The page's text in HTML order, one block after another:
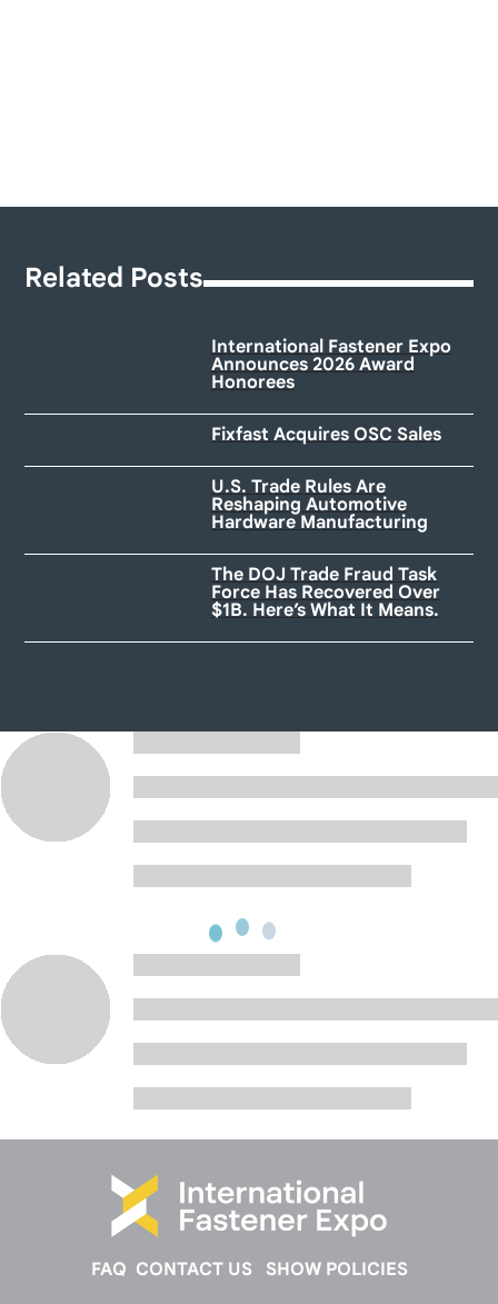
Related Posts
International Fastener Expo
Announces 2026 Award
Honorees
Fixfast Acquires OSC Sales
U.S. Trade Rules Are
Reshaping Automotive
Hardware Manufacturing
The DOJ Trade Fraud Task
Force Has Recovered Over
$1B. Here’s What It Means.
FAQ CONTACT US SHOW POLICIES